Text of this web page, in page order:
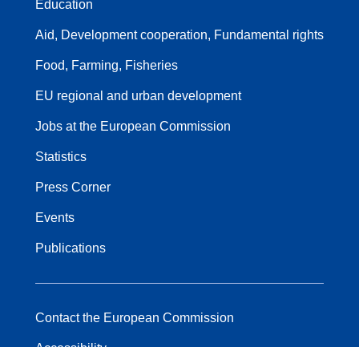
Education
Aid, Development cooperation, Fundamental rights
Food, Farming, Fisheries
EU regional and urban development
Jobs at the European Commission
Statistics
Press Corner
Events
Publications
Contact the European Commission